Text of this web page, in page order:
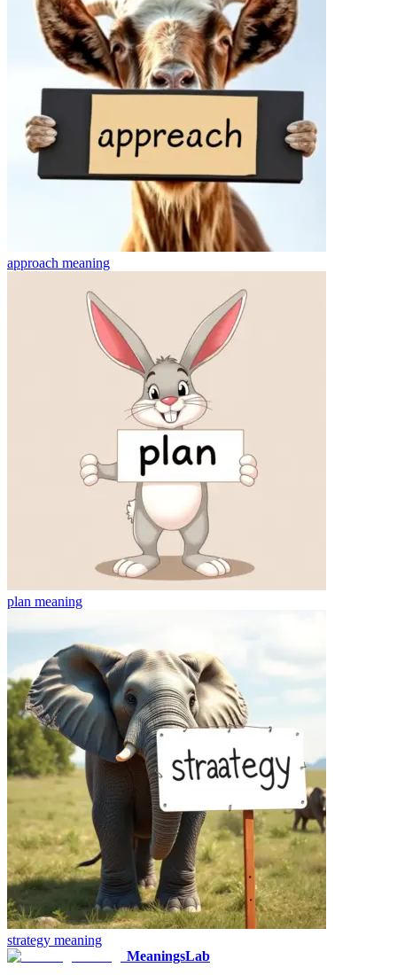
approach meaning
plan meaning
strategy meaning
MeaningsLab